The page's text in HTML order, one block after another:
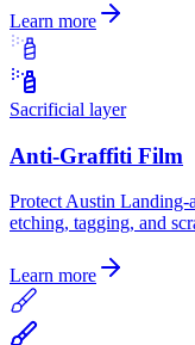
Learn more
Sacrificial layer
Anti-Graffiti Film
Protect Austin Landing-
etching, tagging, and
Learn more